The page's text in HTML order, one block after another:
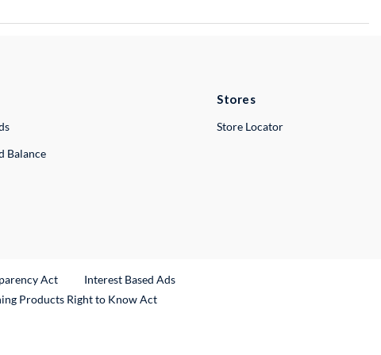
Balance
Stores
Store Locator
Act
Interest Based Ads
Products Right to Know Act